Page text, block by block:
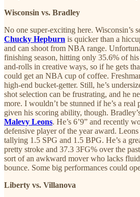
Wisconsin vs. Bradley
No one super-exciting here. Wisconsin’s
Chucky Hepburn is quicker than a
and can shoot from NBA range.
finishing season, hitting only 35.6% of
and-rolls in creative ways, so if he gets
could get an NBA cup of coffee.
high-end bucket-getter. Still, he’s
shot selection can be frustrating, and he
more. I wouldn’t be stunned if he’s a real
given his scoring ability, though.
Malevy Leons. He’s 6’9” and recently
defensive player of the year award.
tallying 1.5 SPG and 1.5 BPG. He’s a
pretty stroke and 37.3 3FG% over the
sort of an awkward mover who lacks
bounce. Some big performances could
Liberty vs. Villanova